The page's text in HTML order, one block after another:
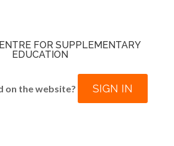
FOR SUPPLEMENTARY
EDUCATION
on the website? SIGN IN